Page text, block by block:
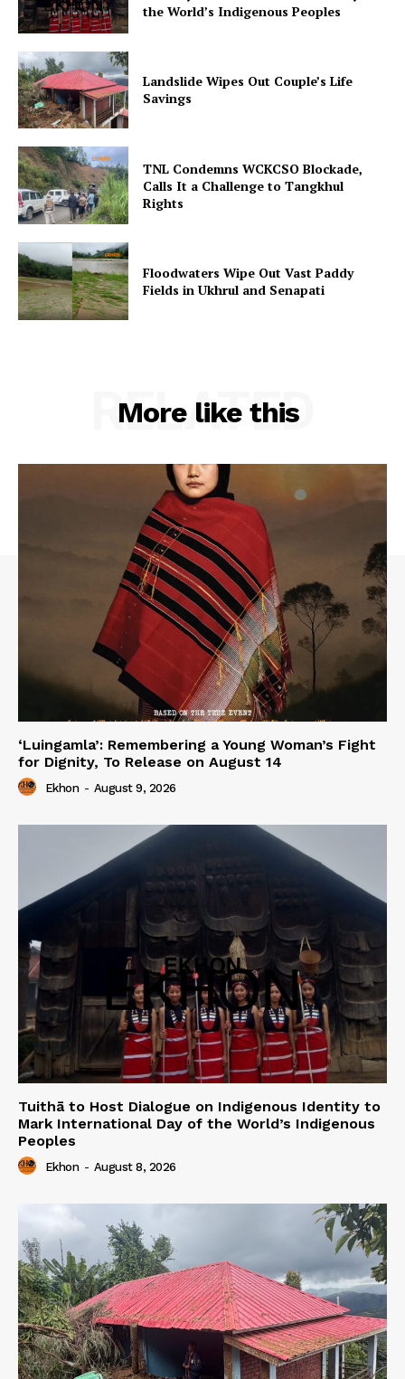
the World’s Indigenous Peoples
Landslide Wipes Out Couple’s Life
Savings
TNL Condemns WCKCSO Blockade,
Calls It a Challenge to Tangkhul
Rights
Floodwaters Wipe Out Vast Paddy
Fields in Ukhrul and Senapati
More like this
RELATED
‘Luingamla’: Remembering a Young Woman’s Fight
for Dignity, To Release on August 14
Ekhon - August 9, 2026
Tuithā to Host Dialogue on Indigenous Identity to
Mark International Day of the World’s Indigenous
Peoples
Ekhon - August 8, 2026